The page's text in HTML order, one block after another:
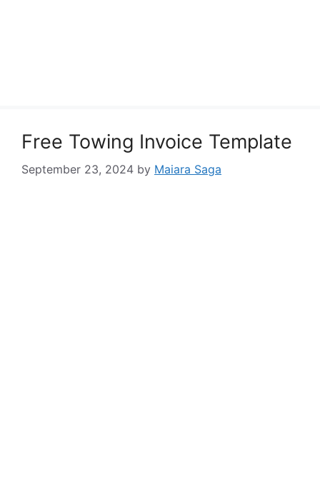
Free Towing Invoice Template
September 23, 2024 by Maiara Saga